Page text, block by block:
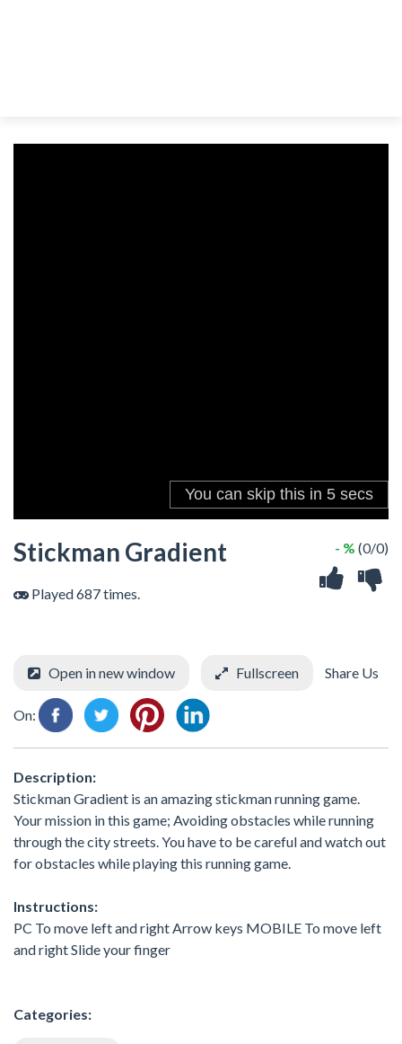
Stickman Gradient
Played 687 times.
- % (0/0)
Open in new window Fullscreen Share Us
On:
Description:
Stickman Gradient is an amazing stickman running game.
Your mission in this game; Avoiding obstacles while running
through the city streets. You have to be careful and watch out
for obstacles while playing this running game.
Instructions:
PC To move left and right Arrow keys MOBILE To move left
and right Slide your finger
Categories: